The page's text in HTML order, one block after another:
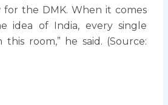
the DMK. When it comes
idea of India, every single
room,” he said. (Source: